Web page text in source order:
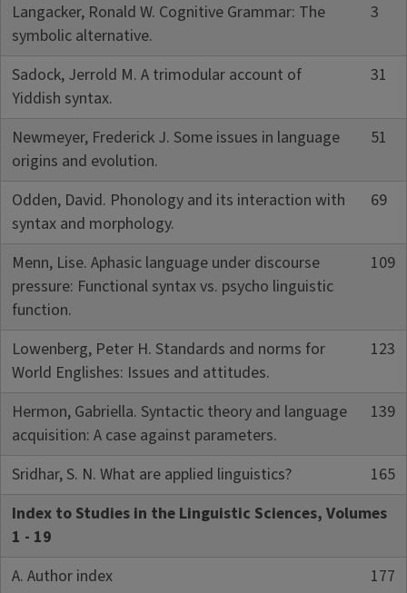
Langacker, Ronald W. Cognitive Grammar: The
symbolic alternative.
3
Sadock, Jerrold M. A trimodular account of
Yiddish syntax.
31
Newmeyer, Frederick J. Some issues in language
origins and evolution.
51
Odden, David. Phonology and its interaction with
syntax and morphology.
69
Menn, Lise. Aphasic language under discourse
pressure: Functional syntax vs. psycho linguistic
function.
109
Lowenberg, Peter H. Standards and norms for
World Englishes: Issues and attitudes.
123
Hermon, Gabriella. Syntactic theory and language
acquisition: A case against parameters.
139
Sridhar, S. N. What are applied linguistics?
165
Index to Studies in the Linguistic Sciences, Volumes
1 - 19
A. Author index
177